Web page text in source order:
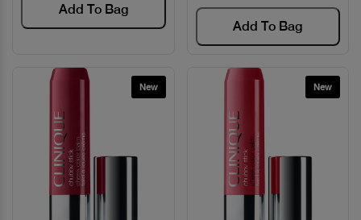
Add To Bag
Add To Bag
New New